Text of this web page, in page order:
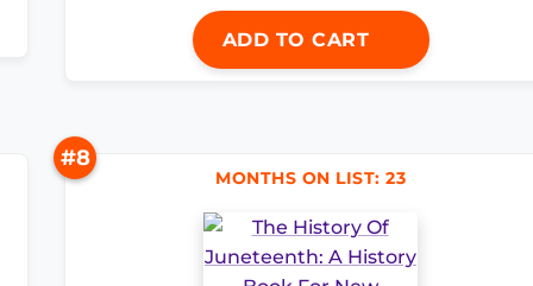
ADD TO CART
#8
MONTHS ON LIST: 23